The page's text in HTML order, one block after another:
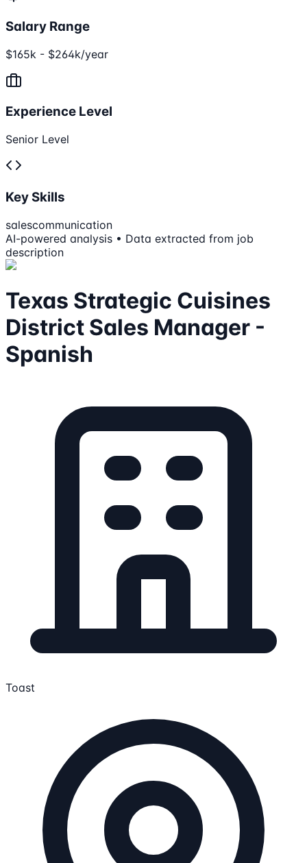
Salary Range
$165k - $264k/year
Experience Level
Senior Level
Key Skills
salescommunication
AI-powered analysis • Data extracted from job
description
Texas Strategic Cuisines
District Sales Manager -
Spanish
Toast